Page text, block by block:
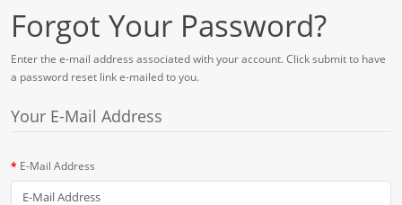
Forgot Your Password?
Enter the e-mail address associated with your account. Click submit to have
a password reset link e-mailed to you.
Your E-Mail Address
E-Mail Address